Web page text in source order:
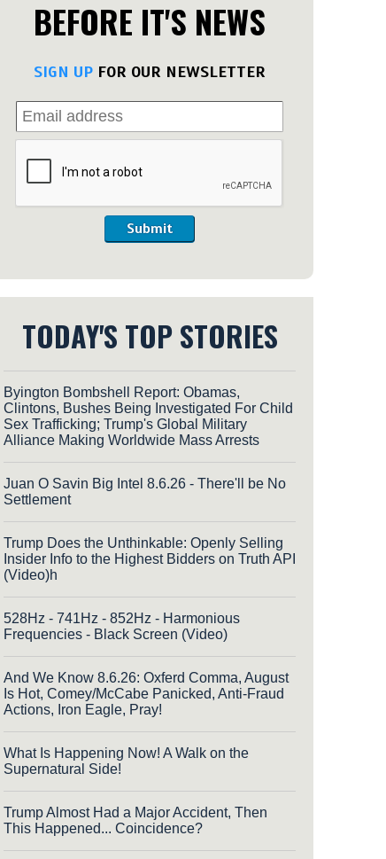
BEFORE IT'S NEWS
SIGN UP FOR OUR NEWSLETTER
Submit
TODAY'S TOP STORIES
Byington Bombshell Report: Obamas,
Clintons, Bushes Being Investigated For Child
Sex Trafficking; Trump's Global Military
Alliance Making Worldwide Mass Arrests
Juan O Savin Big Intel 8.6.26 - There'll be No
Settlement
Trump Does the Unthinkable: Openly Selling
Insider Info to the Highest Bidders on Truth API
(Video)h
528Hz - 741Hz - 852Hz - Harmonious
Frequencies - Black Screen (Video)
And We Know 8.6.26: Oxferd Comma, August
Is Hot, Comey/McCabe Panicked, Anti-Fraud
Actions, Iron Eagle, Pray!
What Is Happening Now! A Walk on the
Supernatural Side!
Trump Almost Had a Major Accident, Then
This Happened... Coincidence?